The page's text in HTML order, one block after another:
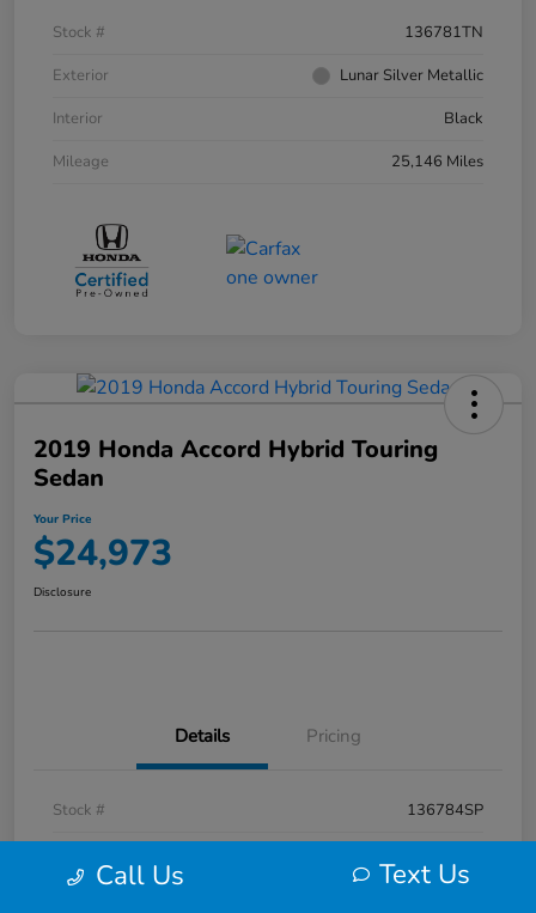
Stock #
136781TN
Exterior
Lunar Silver Metallic
Interior
Black
Mileage
25,146 Miles
2019 Honda Accord Hybrid Touring
Sedan
Your Price
$24,973
Disclosure
Details Pricing
Stock #
136784SP
Call Us Text Us